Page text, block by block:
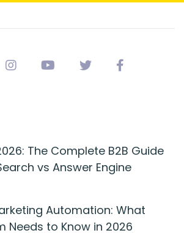
The Complete B2B Guide
vs Answer Engine
Automation: What
Needs to Know in 2026